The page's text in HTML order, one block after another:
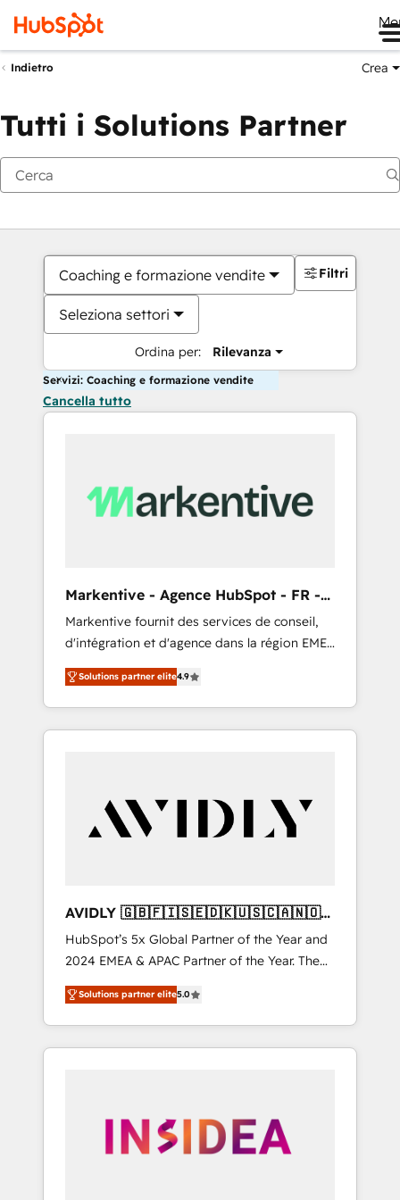
Indietro Crea
Tutti i Solutions Partner
Coaching e formazione vendite
Seleziona settori
Ordina per: Rilevanza
Filtri
Servizi: Coaching e formazione vendite
Cancella tutto
Markentive - Agence HubSpot - FR -
EN
Markentive fournit des services de conseil,
d'intégration et d'agence dans la région EMEA
et North America. Avec plus de 115 experts en
marketing automation, Growth, Revops, CRM
et webdesign. Markentive is both a
consulting firm, a digital agency and an
customers).
Solutions partner elite4.9
AVIDLY 🇬🇧🇫🇮🇸🇪🇩🇰🇺🇸🇨🇦🇳🇴
🇩🇪🇦🇺🇳🇿
HubSpot’s 5x Global Partner of the Year and
2024 EMEA & APAC Partner of the Year. The
world’s most experienced and fully
accredited HubSpot Solutions Partner. 🚀
With 2,750+ HubSpot projects delivered and
370+ specialists across EMEA, APAC and NAM,
automation, we turn complexity into clarity,
human at global scale. 🏆 HubSpot’s CEO
Solutions partner elite5.0